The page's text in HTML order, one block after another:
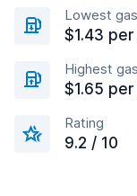
Lowest
$1.43
Highest
$1.65
Rating
9.2 / 10